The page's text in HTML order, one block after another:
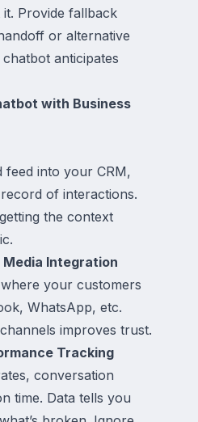
Provide fallback
or alternative
anticipates
with Business
into your CRM,
of interactions.
the context
Integration
your customers
WhatsApp, etc.
improves trust.
Tracking
conversation
time. Data tells you